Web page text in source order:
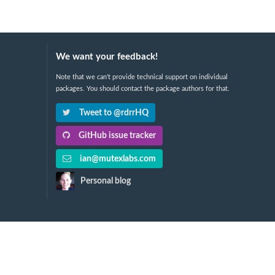
We want your feedback!
Note that we can't provide technical support on individual
packages. You should contact the package authors for that.
Tweet to @rdrrHQ
GitHub issue tracker
ian@mutexlabs.com
Personal blog